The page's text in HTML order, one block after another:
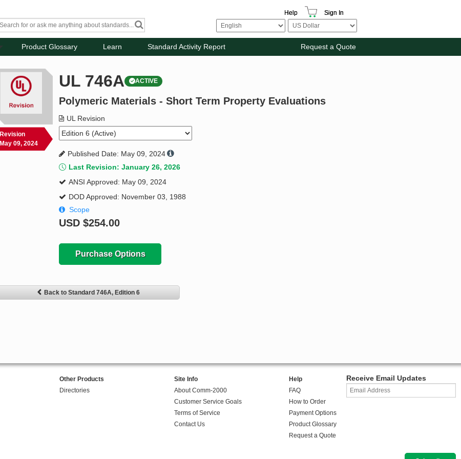
Help Sign In
Product Glossary Learn Standard Activity Report Request a Quote
Revision
May 09, 2024
UL 746A ACTIVE
Polymeric Materials - Short Term Property Evaluations
UL Revision
Published Date: May 09, 2024
Last Revision: January 26, 2026
ANSI Approved: May 09, 2024
DOD Approved: November 03, 1988
Scope
USD$254.00
Purchase Options
Back to Standard 746A, Edition 6
Other Products
Directories
Site Info
About Comm-2000
Customer Service Goals
Terms of Service
Contact Us
Help
FAQ
How to Order
Payment Options
Product Glossary
Request a Quote
Receive Email Updates